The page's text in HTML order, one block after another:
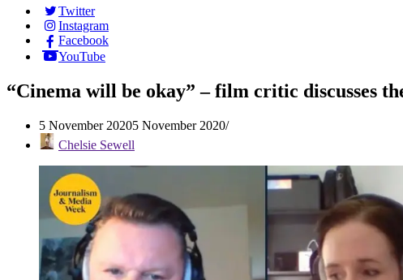
Twitter
Instagram
Facebook
YouTube
“Cinema will be okay” – film critic discusses
5 November 20205 November 2020
Chelsie Sewell